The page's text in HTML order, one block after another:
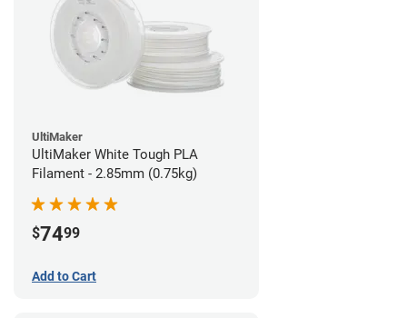
UltiMaker
UltiMaker White Tough PLA
Filament - 2.85mm (0.75kg)
$7499
Add to Cart